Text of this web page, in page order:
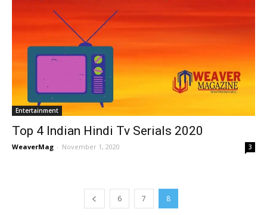
Entertainment
Top 4 Indian Hindi Tv Serials 2020
WeaverMag - November 1, 2020 3
6 7 8